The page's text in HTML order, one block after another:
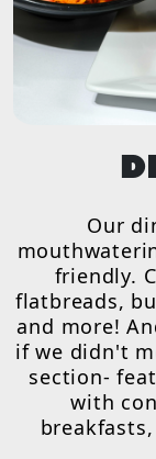
Our
friendly.
flatbreads,
and more!
if we didn't
section-
with